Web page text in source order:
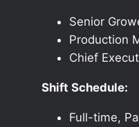
Senior
Production
Chief
Shift Schedule:
Full-time,